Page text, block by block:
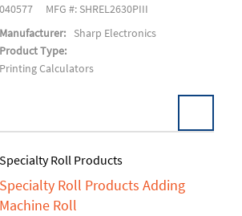
040577
MFG #: SHREL2630PIII
Manufacturer:
Sharp Electronics
Product Type:
Printing Calculators
Add To Cart
Specialty Roll Products
Specialty Roll Products Adding
Machine Roll